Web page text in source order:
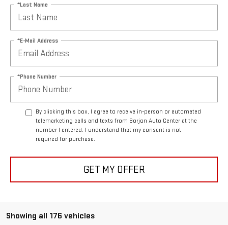
*Last Name
*E-Mail Address
*Phone Number
By clicking this box, I agree to receive in-person or automated
telemarketing calls and texts from Borjon Auto Center at the
number I entered. I understand that my consent is not
required for purchase.
GET MY OFFER
Showing all 176 vehicles